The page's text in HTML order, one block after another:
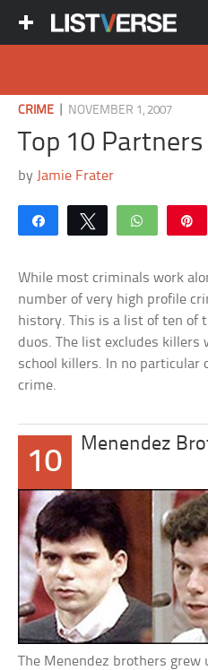
CRIME NOVEMBER 1, 2007
Top 10
by Jamie Frater
Share Tweet WhatsApp
While most criminals work
number of very high profile
history. This is a list of ten of
duos. The list excludes killers
school killers. In no particular
crime.
10
Menendez
The Menendez brothers grew